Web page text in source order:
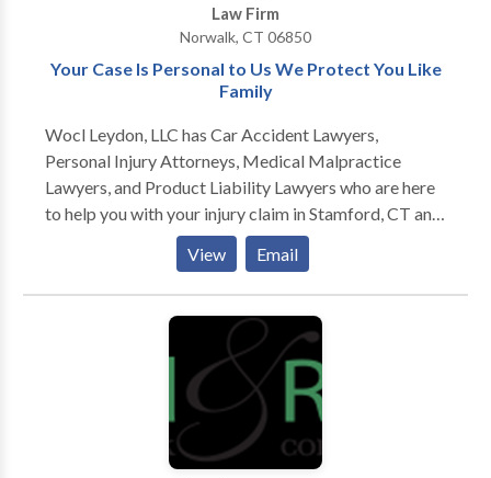
Law Firm
Norwalk, CT 06850
Your Case Is Personal to Us We Protect You Like
Family
Wocl Leydon, LLC has Car Accident Lawyers,
Personal Injury Attorneys, Medical Malpractice
Lawyers, and Product Liability Lawyers who are here
to help you with your injury claim in Stamford, CT and
surrounding areas. For more information or to get the
compensation you deserve for your injury claim,
contact the personal injury lawyers at Wocl Leydon,
View Email